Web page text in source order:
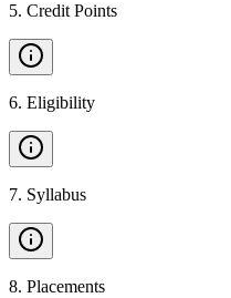
5. Credit Points
6. Eligibility
7. Syllabus
8. Placements